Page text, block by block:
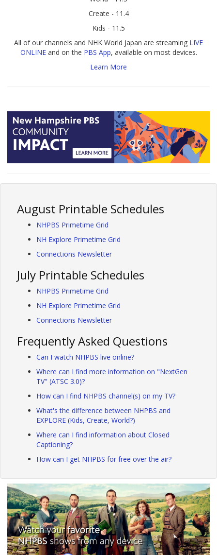
Create - 11.4
Kids - 11.5
All of our channels and NHK World Japan are streaming LIVE
ONLINEand on the PBS App, available on most devices.
Learn More
August Printable Schedules
NHPBS Primetime Grid
NH Explore Primetime Grid
Connections Newsletter
July Printable Schedules
NHPBS Primetime Grid
NH Explore Primetime Grid
Connections Newsletter
Frequently Asked Questions
Can I watch NHPBS live online?
Where can I find more information on "NextGen
TV" (ATSC 3.0)?
How can I find NHPBS channel(s) on my TV?
What's the difference between NHPBS and
EXPLORE (Kids, Create, World?)
Where can I find information about Closed
Captioning?
How can I get NHPBS for free over the air?